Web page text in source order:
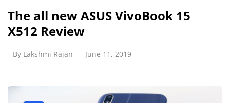
The all new ASUS VivoBook 15
X512 Review
By Lakshmi Rajan June 11, 2019